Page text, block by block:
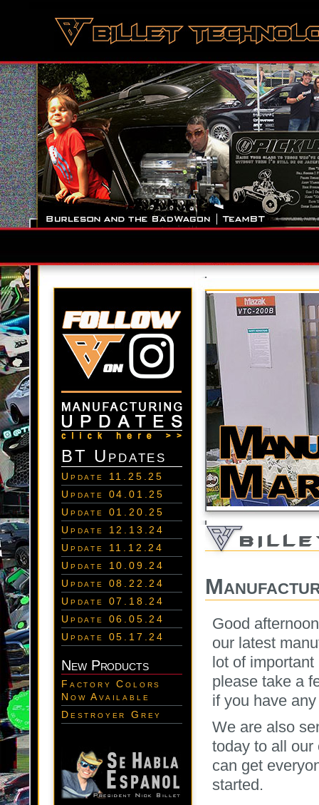
BT Updates
Update 11.25.25
Update 04.01.25
Update 01.20.25
Update 12.13.24
Update 11.12.24
Update 10.09.24
Update 08.22.24
Update 07.18.24
Update 06.05.24
Update 05.17.24
New Products
Factory Colors
Now Available
Destroyer Grey
Good
our latest
lot of
please take a
if you have
We are also
today to all our
can get
started.